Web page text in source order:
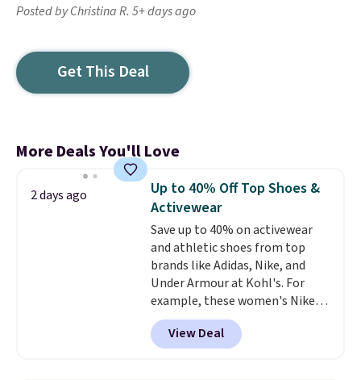
Posted by Christina R. 5+ days ago
Get This Deal
More Deals You'll Love
2 days ago
Up to 40% Off Top Shoes &
Activewear
Save up to 40% on activewear
and athletic shoes from top
brands like Adidas, Nike, and
Under Armour at Kohl's. For
example, these women's Nike
Pacific Shoes in White drop from
$80 to $44. All other stores are
charging $60 or more for this
View Deal